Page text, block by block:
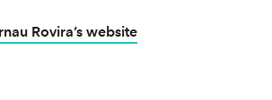
Rovira’s website